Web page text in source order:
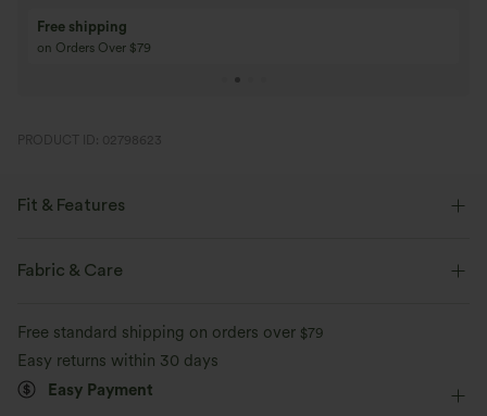
Buy 3 Get 1 Free
Buy 4 for 3, Buy 8 for 6
PRODUCT ID: 02798623
Fit & Features
Loose Fit
Fabric & Care
Free standard shipping on orders over $79
Easy returns within 30 days
Easy Payment